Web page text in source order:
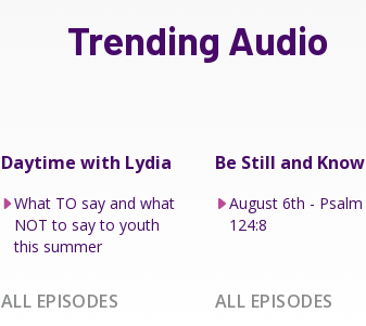
Trending Audio
Daytime with Lydia
What TO say and what
NOT to say to youth
this summer
ALL EPISODES
Be Still and Know
August 6th - Psalm
124:8
ALL EPISODES